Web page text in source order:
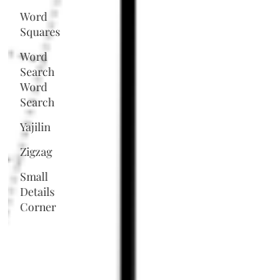
Word
Squares
Word
Search
Word
Search
Yajilin
Zigzag
Small
Details
Corner